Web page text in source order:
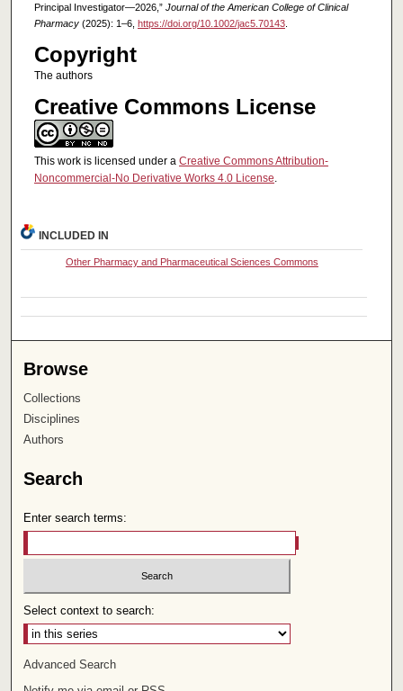
Principal Investigator—2026,” Journal of the American College of Clinical
Pharmacy(2025): 1–6, https://doi.org/10.1002/jac5.70143.
Copyright
The authors
Creative Commons License
This work is licensed under a Creative Commons Attribution-
Noncommercial-No Derivative Works 4.0 License.
INCLUDED IN
Other Pharmacy and Pharmaceutical Sciences Commons
Browse
Collections
Disciplines
Authors
Search
Enter search terms:
Select context to search:
Advanced Search